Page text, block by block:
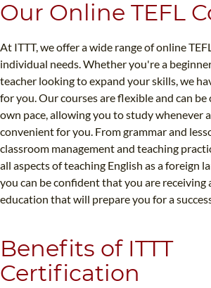
Our Online TEFL
At ITTT, we offer a wide range of online
individual needs. Whether you're a
teacher looking to expand your skills, we
for you. Our courses are flexible and can
own pace, allowing you to study whenever
convenient for you. From grammar and
classroom management and teaching
all aspects of teaching English as a foreign
you can be confident that you are receiving
education that will prepare you for a
Benefits of ITTT
Certification